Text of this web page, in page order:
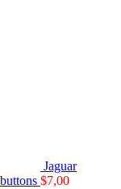
Jaguar
$7,00